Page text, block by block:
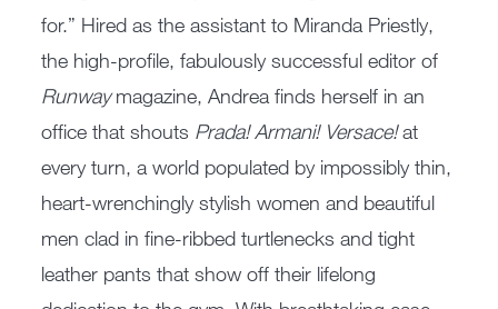
for.” Hired as the assistant to Miranda Priestly,
the high-profile, fabulously successful editor of
Runwaymagazine, Andrea finds herself in an
office that shouts Prada! Armani! Versace!at
every turn, a world populated by impossibly thin,
heart-wrenchingly stylish women and beautiful
men clad in fine-ribbed turtlenecks and tight
leather pants that show off their lifelong